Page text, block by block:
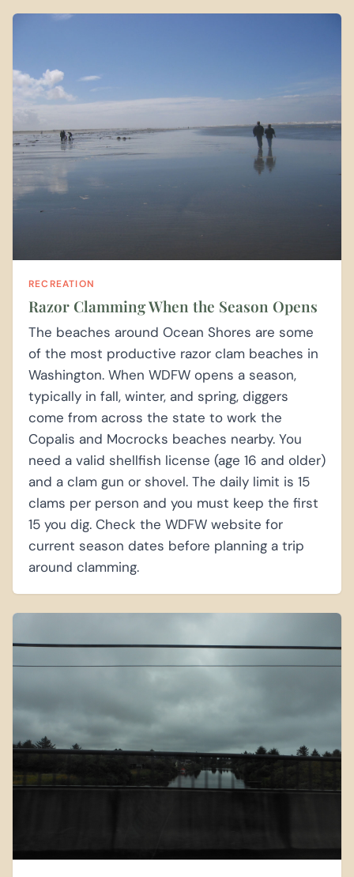
RECREATION
Razor Clamming When the Season Opens
The beaches around Ocean Shores are some
of the most productive razor clam beaches in
Washington. When WDFW opens a season,
typically in fall, winter, and spring, diggers
come from across the state to work the
Copalis and Mocrocks beaches nearby. You
need a valid shellfish license (age 16 and older)
and a clam gun or shovel. The daily limit is 15
clams per person and you must keep the first
15 you dig. Check the WDFW website for
current season dates before planning a trip
around clamming.